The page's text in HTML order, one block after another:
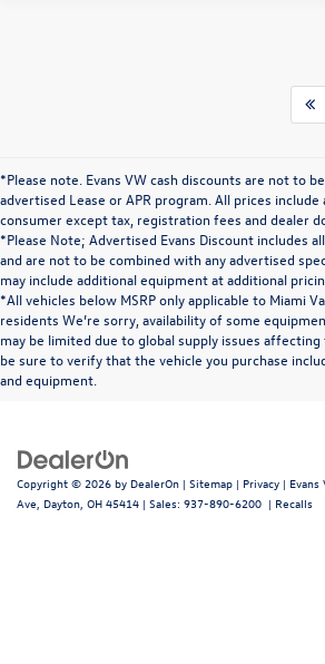
*Please note. Evans VW cash discounts are not to
advertised Lease or APR program. All prices
consumer except tax, registration fees and dealer
*Please Note; Advertised Evans Discount includes
and are not to be combined with any advertised
may include additional equipment at additional
*All vehicles below MSRP only applicable to Miami
residents We’re sorry, availability of some
may be limited due to global supply issues
be sure to verify that the vehicle you purchase
and equipment.
Copyright © 2026 by DealerOn | Sitemap | Privacy | Evans
Ave, Dayton, OH 45414 | Sales: 937-890-6200 | Recalls